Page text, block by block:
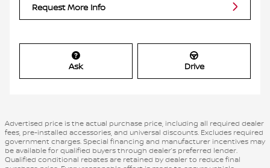
Request More Info
Ask Drive
Advertised price is the actual purchase price, including all required dealer
fees, pre-installed accessories, and universal discounts. Excludes required
government charges. Special financing and manufacturer incentives may
be available for qualified buyers through dealer’s preferred lender.
Qualified conditional rebates are retained by dealer to reduce final